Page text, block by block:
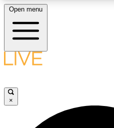
LIVE SCIENCE PLUS
Open menu
×